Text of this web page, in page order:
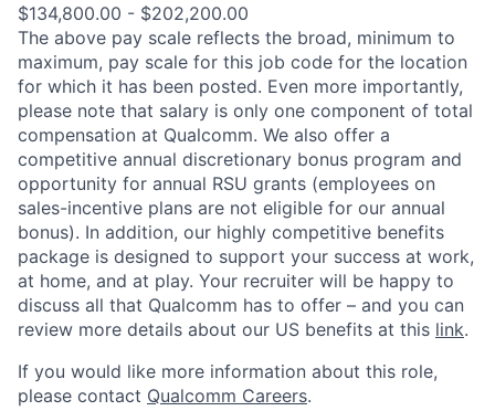
$134,800.00 - $202,200.00
The above pay scale reflects the broad, minimum to
maximum, pay scale for this job code for the location
for which it has been posted. Even more importantly,
please note that salary is only one component of total
compensation at Qualcomm. We also offer a
competitive annual discretionary bonus program and
opportunity for annual RSU grants (employees on
sales-incentive plans are not eligible for our annual
bonus). In addition, our highly competitive benefits
package is designed to support your success at work,
at home, and at play. Your recruiter will be happy to
discuss all that Qualcomm has to offer – and you can
review more details about our US benefits at this link.
If you would like more information about this role,
please contact Qualcomm Careers.